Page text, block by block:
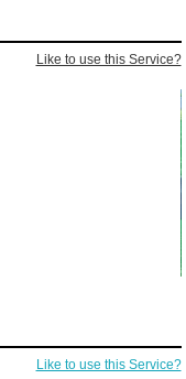
Like to use this Service?
Like to use this Service?